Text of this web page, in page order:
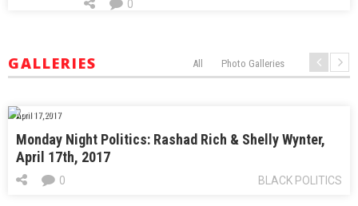
0
GALLERIES All Photo Galleries
April 17, 2017
Monday Night Politics: Rashad Rich & Shelly Wynter,
April 17th, 2017
BLACK POLITICS
0